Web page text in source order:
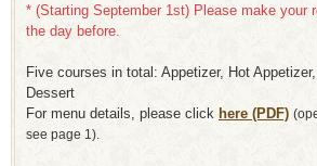
* (Starting September 1st) Please make your
the day before.
Five courses in total: Appetizer, Hot
Dessert
For menu details, please click here (PDF)
see page 1).